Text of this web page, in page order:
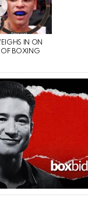
IN ON
OF BOXING